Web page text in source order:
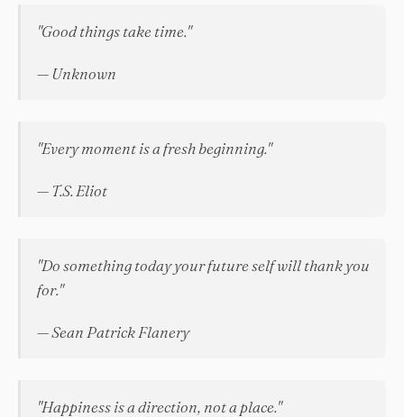
"Good things take time."
— Unknown
"Every moment is a fresh beginning."
— T.S. Eliot
"Do something today your future self will thank you
for."
— Sean Patrick Flanery
"Happiness is a direction, not a place."